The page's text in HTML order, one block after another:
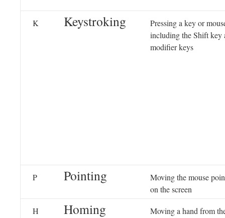
K Keystroking
Pressing a key or
including the Shift key
modifier keys
P Pointing
Moving the mouse
on the screen
H Homing
Moving a hand from